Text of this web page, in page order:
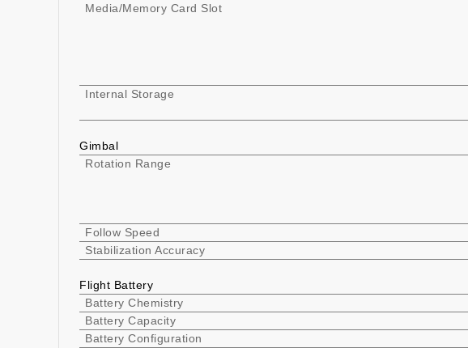
Media/Memory Card Slot
Internal Storage
Gimbal
Rotation Range
Follow Speed
Stabilization Accuracy
Flight Battery
Battery Chemistry
Battery Capacity
Battery Configuration